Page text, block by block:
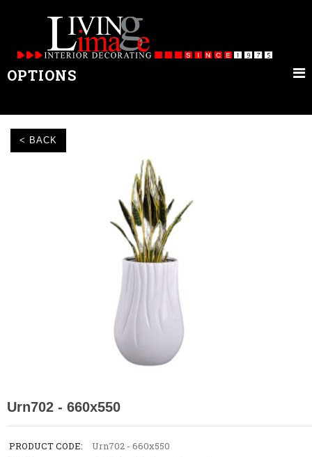
OPTIONS
Urn702 - 660x550
PRODUCT CODE:
Urn702 - 660x550